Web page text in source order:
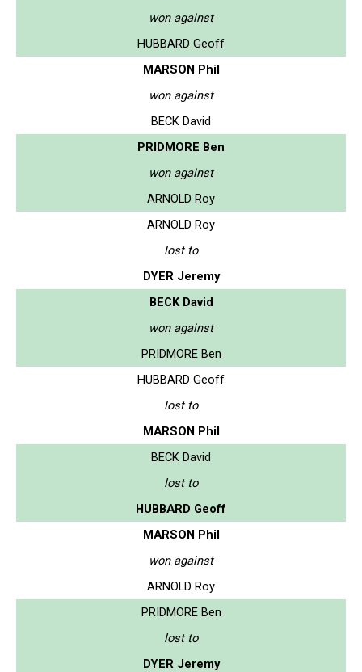
won against
HUBBARD Geoff
MARSON Phil
won against
BECK David
PRIDMORE Ben
won against
ARNOLD Roy
ARNOLD Roy
lost to
DYER Jeremy
BECK David
won against
PRIDMORE Ben
HUBBARD Geoff
lost to
MARSON Phil
BECK David
lost to
HUBBARD Geoff
MARSON Phil
won against
ARNOLD Roy
PRIDMORE Ben
lost to
DYER Jeremy